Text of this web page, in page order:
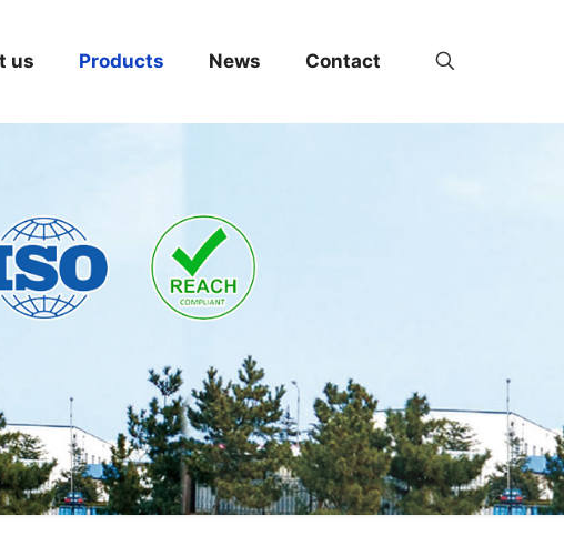
us Products News Contact